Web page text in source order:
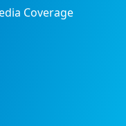
Coverage